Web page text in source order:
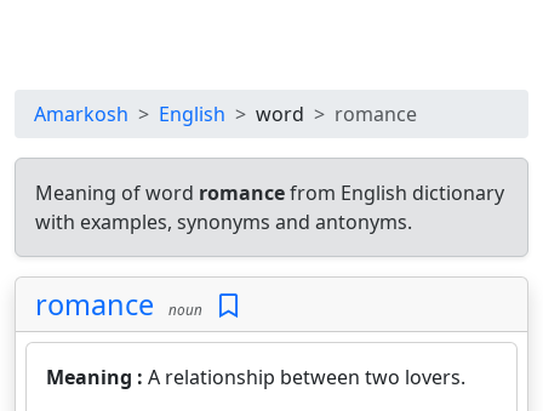
Amarkosh English word romance
Meaning of word romancefrom English dictionary
with examples, synonyms and antonyms.
romance noun
Meaning : A relationship between two lovers.